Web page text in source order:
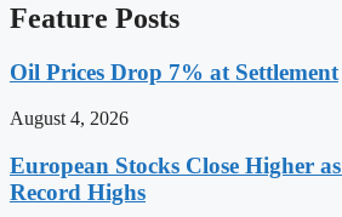
Feature Posts
Oil Prices Drop 7% at Settlement
August 4, 2026
European Stocks Close Higher
Record Highs